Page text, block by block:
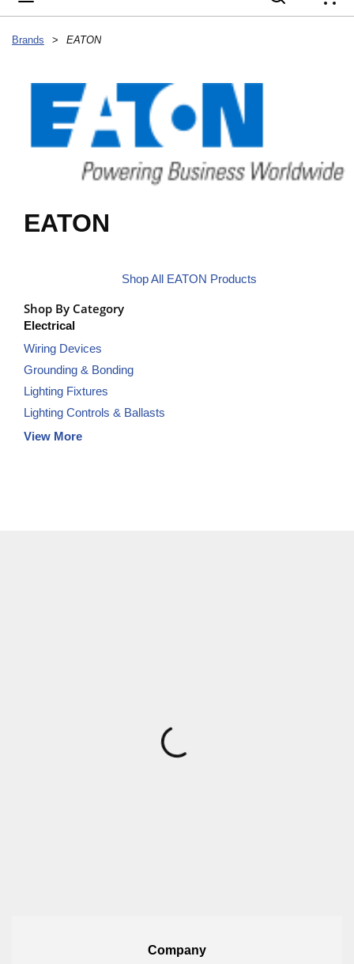
Brands > EATON
EATON
Shop All EATON Products
Shop By Category
Electrical
Wiring Devices
Grounding & Bonding
Lighting Fixtures
Lighting Controls & Ballasts
View More
Company